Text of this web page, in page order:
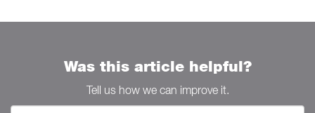
Was this article helpful?
Tell us how we can improve it.